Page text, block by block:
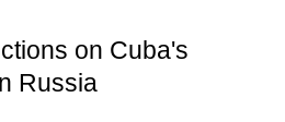
on Cuba's
Russia